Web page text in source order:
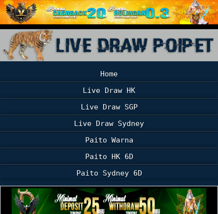
Home
Live Draw HK
Live Draw SGP
Live Draw Sydney
Paito Warna
Paito HK 6D
Paito Sydney 6D